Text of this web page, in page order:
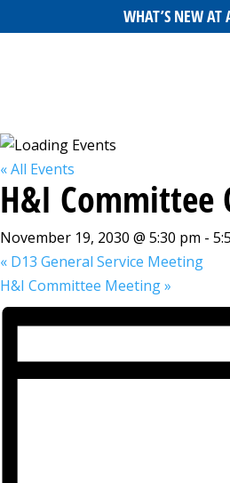
WHAT’S NEW AT
« All Events
H&I
November 19, 2030 @ 5:30 pm -
« D13 General Service Meeting
H&I Committee Meeting»